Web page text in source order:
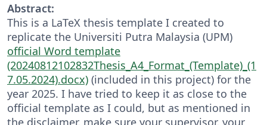
Abstract:
This is a LaTeX thesis template I created to
replicate the Universiti Putra Malaysia (UPM)
official Word template
(20240812102832Thesis_A4_Format_(Template)_(1
7.05.2024).docx) (included in this project) for the
year 2025. I have tried to keep it as close to the
official template as I could, but as mentioned in
the disclaimer, make sure your supervisor, your